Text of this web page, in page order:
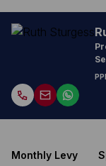
Monthly Levy